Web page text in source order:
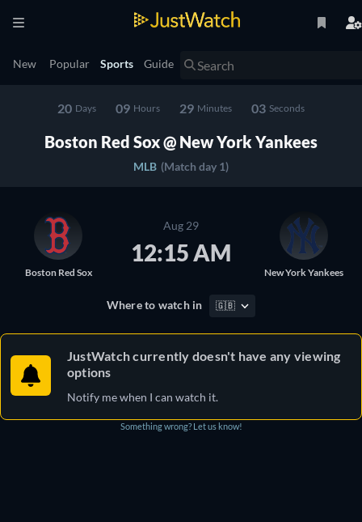
New Popular Sports Guide
20 Days 09 Hours 29 Minutes 03 Seconds
Boston Red Sox @ New York Yankees
MLB (Match day 1)
Boston Red Sox
Aug 29
12:15 AM
New York Yankees
Where to watch in 🇬🇧
JustWatch currently doesn't have any viewing
options
Notify me when I can watch it.
Something wrong? Let us know!